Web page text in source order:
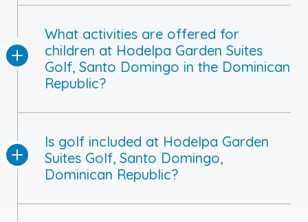
What activities are offered for
children at Hodelpa Garden Suites
Golf, Santo Domingo in the Dominican
Republic?
Is golf included at Hodelpa Garden
Suites Golf, Santo Domingo,
Dominican Republic?